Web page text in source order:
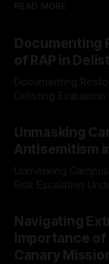
READ MORE
Documenting
of RAP in
Documenting
Delisting Evaluation Introduction In the realm of evaluating
Mission, a
The Ex-Canary
a rigorous, multi-
Unmasking
Antisemitism
Unmasking
Risk Escalation Understanding the ARIF Logic In the realm of
Indicator
identifying early
recognize that
Navigating
Importance
Canary